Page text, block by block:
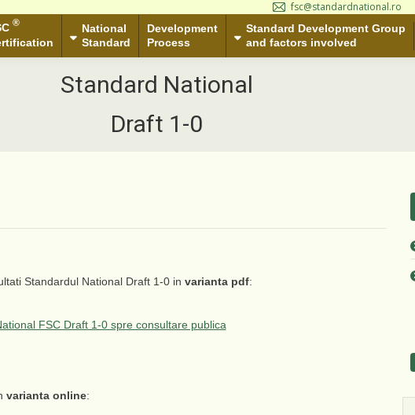
fsc@standardnational.ro
®
National
Standard
Development
Process
Standard Development Group
and factors involved
Standard National
Draft 1-0
Standardul National Draft 1-0 in varianta pdf:
FSC Draft 1-0 spre consultare publica
varianta online:
Development
Process
Standard Development Group
and factors involved
Stakeholders